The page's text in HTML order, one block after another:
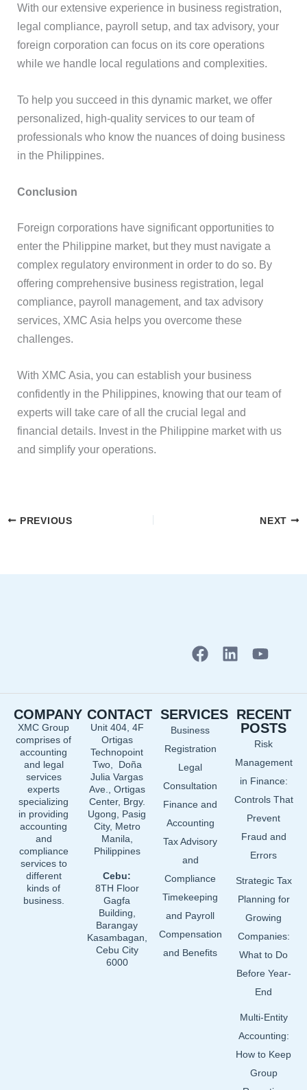
With our extensive experience in business registration,
legal compliance, payroll setup, and tax advisory, your
foreign corporation can focus on its core operations
while we handle local regulations and complexities.
To help you succeed in this dynamic market, we offer
personalized, high-quality services to our team of
professionals who know the nuances of doing business
in the Philippines.
Conclusion
Foreign corporations have significant opportunities to
enter the Philippine market, but they must navigate a
complex regulatory environment in order to do so. By
offering comprehensive business registration, legal
compliance, payroll management, and tax advisory
services, XMC Asia helps you overcome these
challenges.
With XMC Asia, you can establish your business
confidently in the Philippines, knowing that our team of
experts will take care of all the crucial legal and
financial details. Invest in the Philippine market with us
and simplify your operations.
PREVIOUS NEXT
F
b
o
o
k
L
e
n
Y
u
b
e
COMPANY
XMC Group
comprises of
accounting
and legal
services
experts
specializing
in providing
accounting
and
compliance
services to
different
kinds of
business.
CONTACT
Unit 404, 4F
Ortigas
Technopoint
Two, Doña
Julia Vargas
Ave., Ortigas
Center, Brgy.
Ugong, Pasig
City, Metro
Manila,
Philippines
Cebu:
8TH Floor
Gagfa
Building,
Barangay
Kasambagan,
Cebu City
6000
SERVICES
Business
Registration
Legal
Consultation
Finance and
Accounting
Tax Advisory
and
Compliance
Timekeeping
and Payroll
Compensation
and Benefits
RECENT
POSTS
Risk
Management
in Finance:
Controls That
Prevent
Fraud and
Errors
Strategic Tax
Planning for
Growing
Companies:
What to Do
Before Year-
End
Multi-Entity
Accounting:
How to Keep
Group